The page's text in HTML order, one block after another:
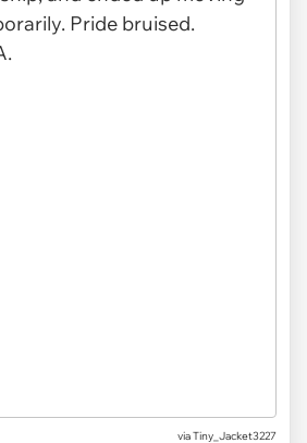
via Tiny_Jacket3227